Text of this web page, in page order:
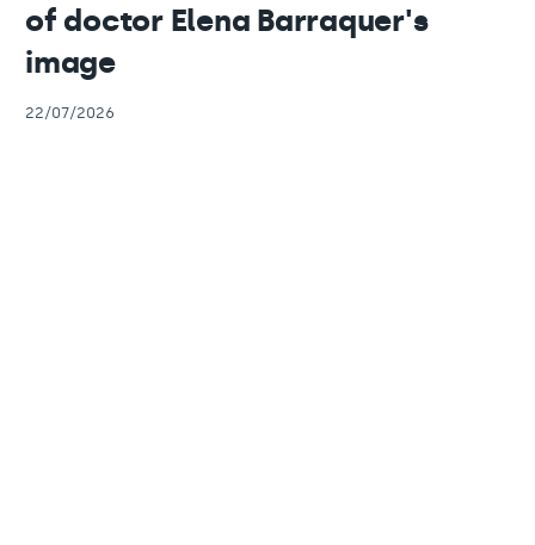
of doctor Elena Barraquer's
image
22/07/2026